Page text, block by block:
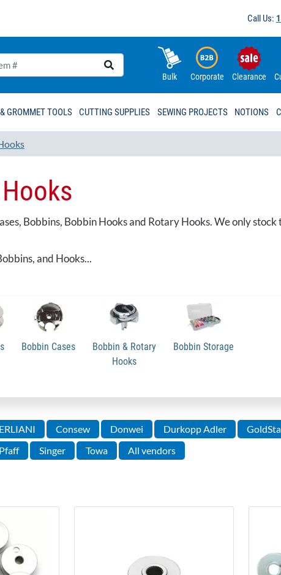
Call Us:
Bulk Corporate Clearance
GROMMET TOOLS CUTTING SUPPLIES SEWING PROJECTS NOTIONS
Bobbins, Bobbin Hooks and Rotary Hooks. We only
and Hooks...
Bobbin Cases
Bobbin & Rotary
Hooks
Bobbin Storage
Consew Donwei Durkopp Adler
Pfaff Singer Towa All vendors